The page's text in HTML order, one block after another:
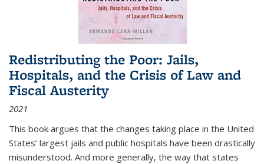
Redistributing the Poor: Jails,
Hospitals, and the Crisis of Law and
Fiscal Austerity
2021
This book argues that the changes taking place in the United
States’ largest jails and public hospitals have been drastically
misunderstood. And more generally, the way that states